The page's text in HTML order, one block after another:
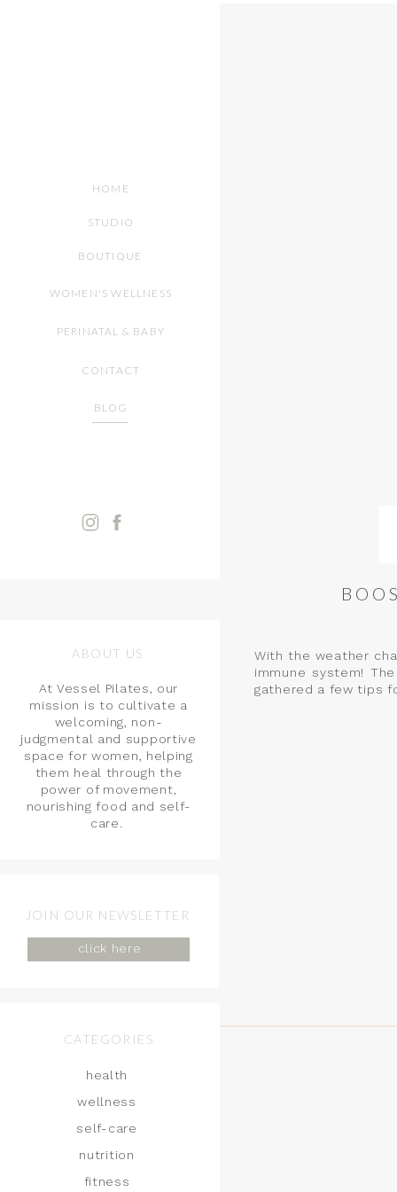
BOUTIQUE
STUDIO
CONTACT
BLOG
HOME
WOMEN'S WELLNESS
PERINATAL & BABY
ABOUT US
At Vessel Pilates, our
mission is to cultivate a
welcoming, non-
judgmental and supportive
space for women, helping
them heal through the
power of movement,
nourishing food and self-
care.
JOIN OUR NEWSLETTER
click here
CATEGORIES
health
wellness
self-care
nutrition
fitness
With the weather
immune system!
gathered a few tips